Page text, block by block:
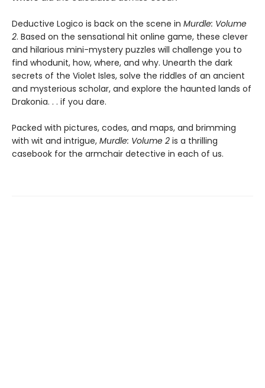
Deductive Logico is back on the scene in Murdle: Volume
2. Based on the sensational hit online game, these clever
and hilarious mini-mystery puzzles will challenge you to
find whodunit, how, where, and why. Unearth the dark
secrets of the Violet Isles, solve the riddles of an ancient
and mysterious scholar, and explore the haunted lands of
Drakonia. . . if you dare.
Packed with pictures, codes, and maps, and brimming
with wit and intrigue, Murdle: Volume 2 is a thrilling
casebook for the armchair detective in each of us.